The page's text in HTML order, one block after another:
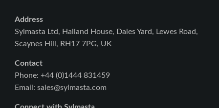
Address
Sylmasta Ltd, Halland House, Dales Yard, Lewes Road,
Scaynes Hill, RH17 7PG, UK
Contact
Phone: +44 (0)1444 831459
Email: sales@sylmasta.com